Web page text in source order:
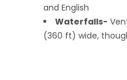
and English
Waterfalls-
(360 ft) wide,